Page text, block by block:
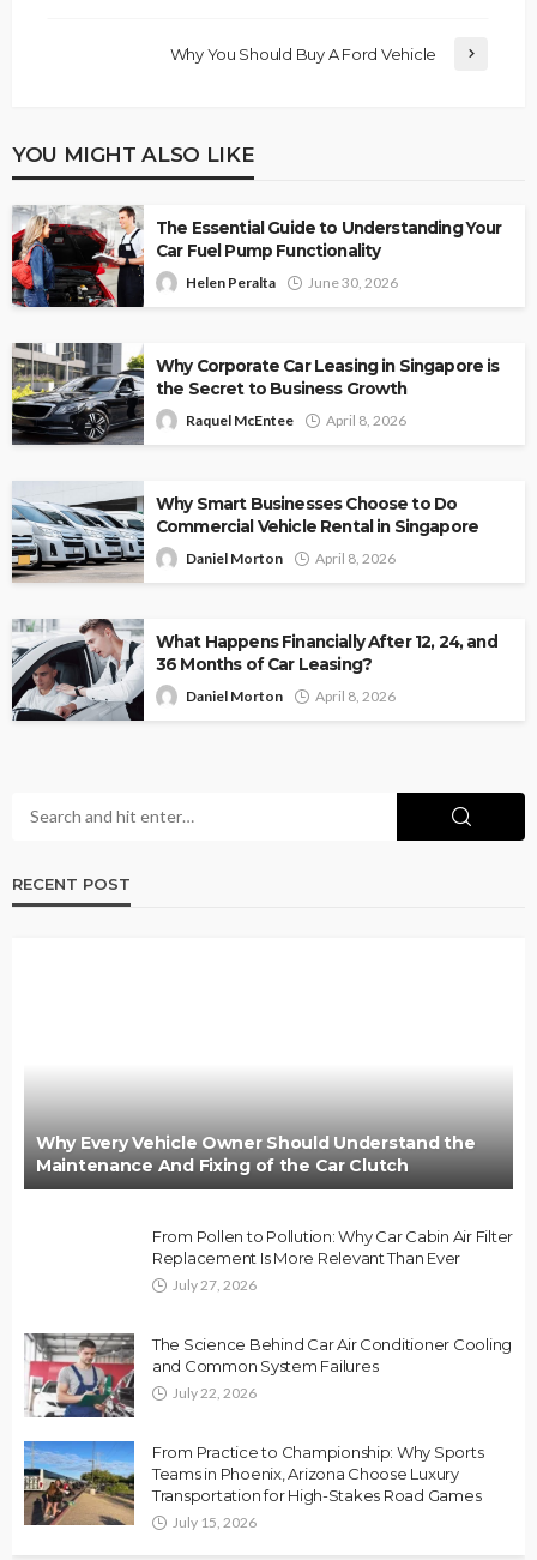
Why You Should Buy A Ford Vehicle
YOU MIGHT ALSO LIKE
The Essential Guide to Understanding Your
Car Fuel Pump Functionality
Helen Peralta June 30, 2026
Why Corporate Car Leasing in Singapore is
the Secret to Business Growth
Raquel McEntee April 8, 2026
Why Smart Businesses Choose to Do
Commercial Vehicle Rental in Singapore
Daniel Morton April 8, 2026
What Happens Financially After 12, 24, and
36 Months of Car Leasing?
Daniel Morton April 8, 2026
RECENT POST
Why Every Vehicle Owner Should Understand the
Maintenance And Fixing of the Car Clutch
From Pollen to Pollution: Why Car Cabin Air Filter
Replacement Is More Relevant Than Ever
July 27, 2026
The Science Behind Car Air Conditioner Cooling
and Common System Failures
July 22, 2026
From Practice to Championship: Why Sports
Teams in Phoenix, Arizona Choose Luxury
Transportation for High-Stakes Road Games
July 15, 2026